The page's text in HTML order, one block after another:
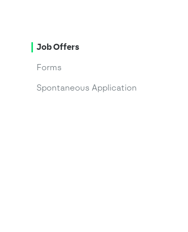
Job Offers
Forms
Spontaneous Application